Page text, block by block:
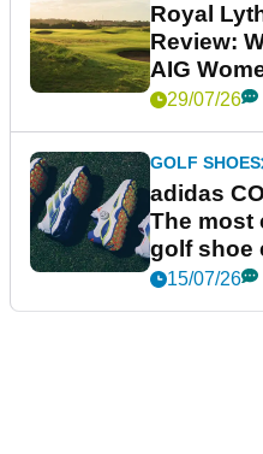
Royal
Review:
AIG
29/07/26
GOLF SHOES
adidas
The most
golf shoe
15/07/26